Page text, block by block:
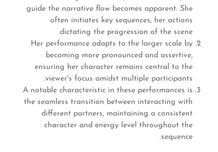
guide the narrative flow becomes apparent. She
often initiates key sequences, her actions
dictating the progression of the scene.
Her performance adapts to the larger scale by
becoming more pronounced and assertive,
ensuring her character remains central to the
viewer's focus amidst multiple participants.
A notable characteristic in these performances is
the seamless transition between interacting with
different partners, maintaining a consistent
character and energy level throughout the
sequence.